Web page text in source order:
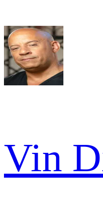
Vin